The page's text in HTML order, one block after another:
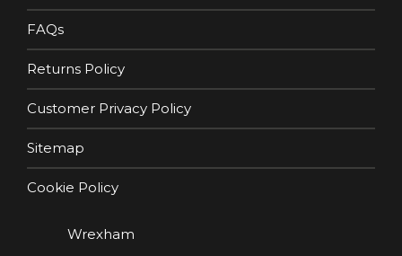
FAQs
Returns Policy
Customer Privacy Policy
Sitemap
Cookie Policy
Wrexham